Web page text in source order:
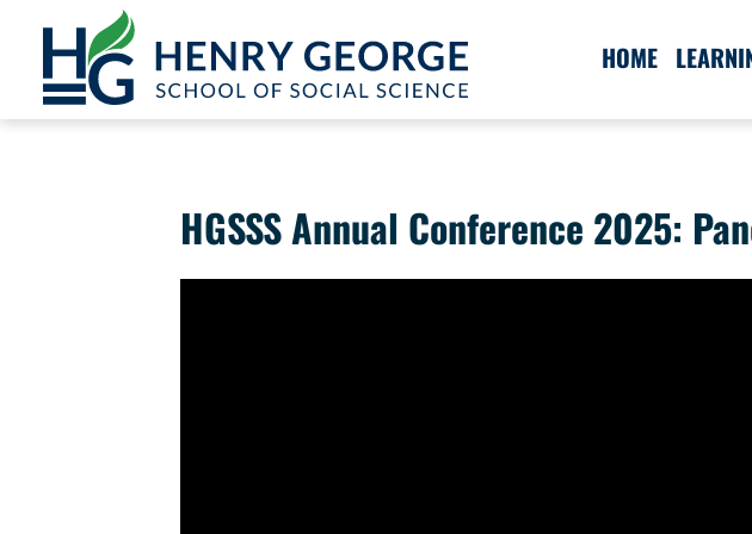
Skip to content
HOME
HGSSS Annual Conference 2025: